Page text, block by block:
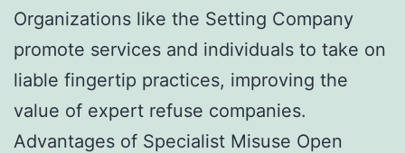
Organizations like the Setting Company
promote services and individuals to take on
liable fingertip practices, improving the
value of expert refuse companies.
Advantages of Specialist Misuse Open